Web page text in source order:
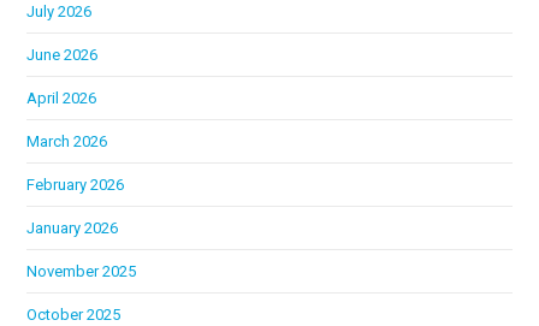
July 2026
June 2026
April 2026
March 2026
February 2026
January 2026
November 2025
October 2025